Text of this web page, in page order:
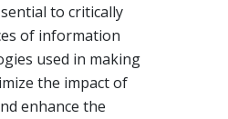
to critically
of information
used in making
the impact of
enhance the